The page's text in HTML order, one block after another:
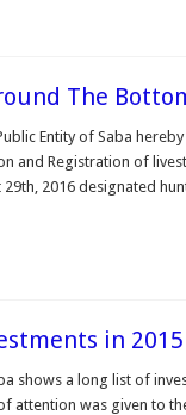
The
Entity of Saba
and Registration of
2016 designated
in 2015
shows a long list of
attention was given to